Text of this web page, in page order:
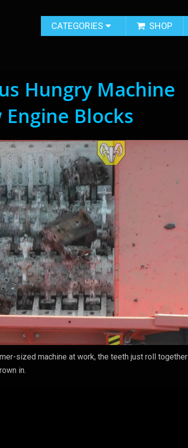
CATEGORIES SHOP
Hungry Machine
Blocks
sized machine at work, the teeth just roll together
in.